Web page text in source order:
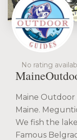
No rating
Maine Outdoor
Maine.
We fish the
Famous